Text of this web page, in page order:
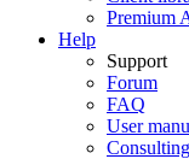
Premium
Help
Support
Forum
FAQ
User
Consulting